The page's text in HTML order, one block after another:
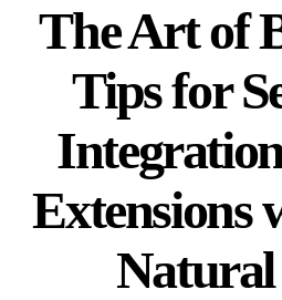
The Art of
Tips for
Extensions